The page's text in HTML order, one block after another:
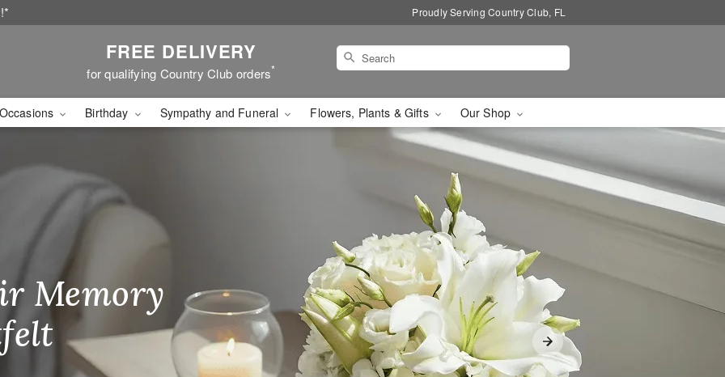
Proudly Serving Country Club, FL
FREE DELIVERY
for qualifying Country Club orders*
Occasions Birthday Sympathy and Funeral Flowers, Plants & Gifts Our Shop
Birthday
Memory
Day,